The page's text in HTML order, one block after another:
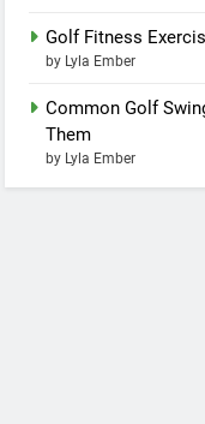
Golf Fitness
by Lyla Ember
Common Golf
Them
by Lyla Ember